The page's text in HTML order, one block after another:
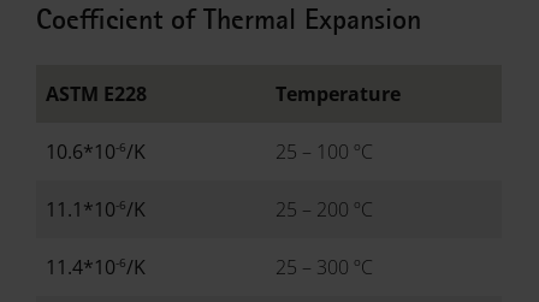
Coefficient of Thermal Expansion
ASTM E228 Temperature
10.6*10-6/K 25 – 100 ºC
11.1*10-6/K 25 – 200 ºC
11.4*10-6/K 25 – 300 ºC